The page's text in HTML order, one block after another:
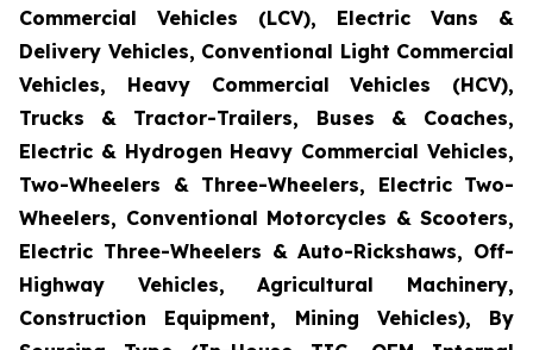
Commercial Vehicles (LCV), Electric Vans &
Delivery Vehicles, Conventional Light Commercial
Vehicles, Heavy Commercial Vehicles (HCV),
Trucks & Tractor-Trailers, Buses & Coaches,
Electric & Hydrogen Heavy Commercial Vehicles,
Two-Wheelers & Three-Wheelers, Electric Two-
Wheelers, Conventional Motorcycles & Scooters,
Electric Three-Wheelers & Auto-Rickshaws, Off-
Highway Vehicles, Agricultural Machinery,
Construction Equipment, Mining Vehicles), By